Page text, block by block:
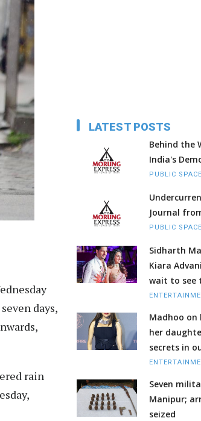
days,
rain
LATEST POSTS
Behind the
India's
PUBLIC SPACE
Journal
PUBLIC SPACE
Sidharth
Kiara
wait to see
Madhoo
her
secrets in
Seven
Manipur;
seized